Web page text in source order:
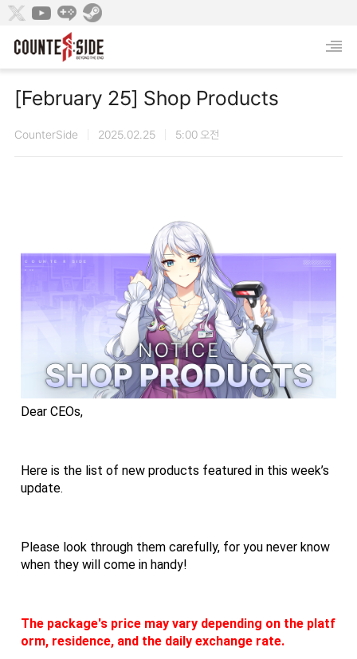
[February 25] Shop Products
CounterSide 2025.02.25 5:00 오전
Dear CEOs,
Here is the list of new products featured in this week’s
update.
Please look through them carefully, for you never know
when they will come in handy!
The package's price may vary depending on the platf
orm, residence, and the daily exchange rate.